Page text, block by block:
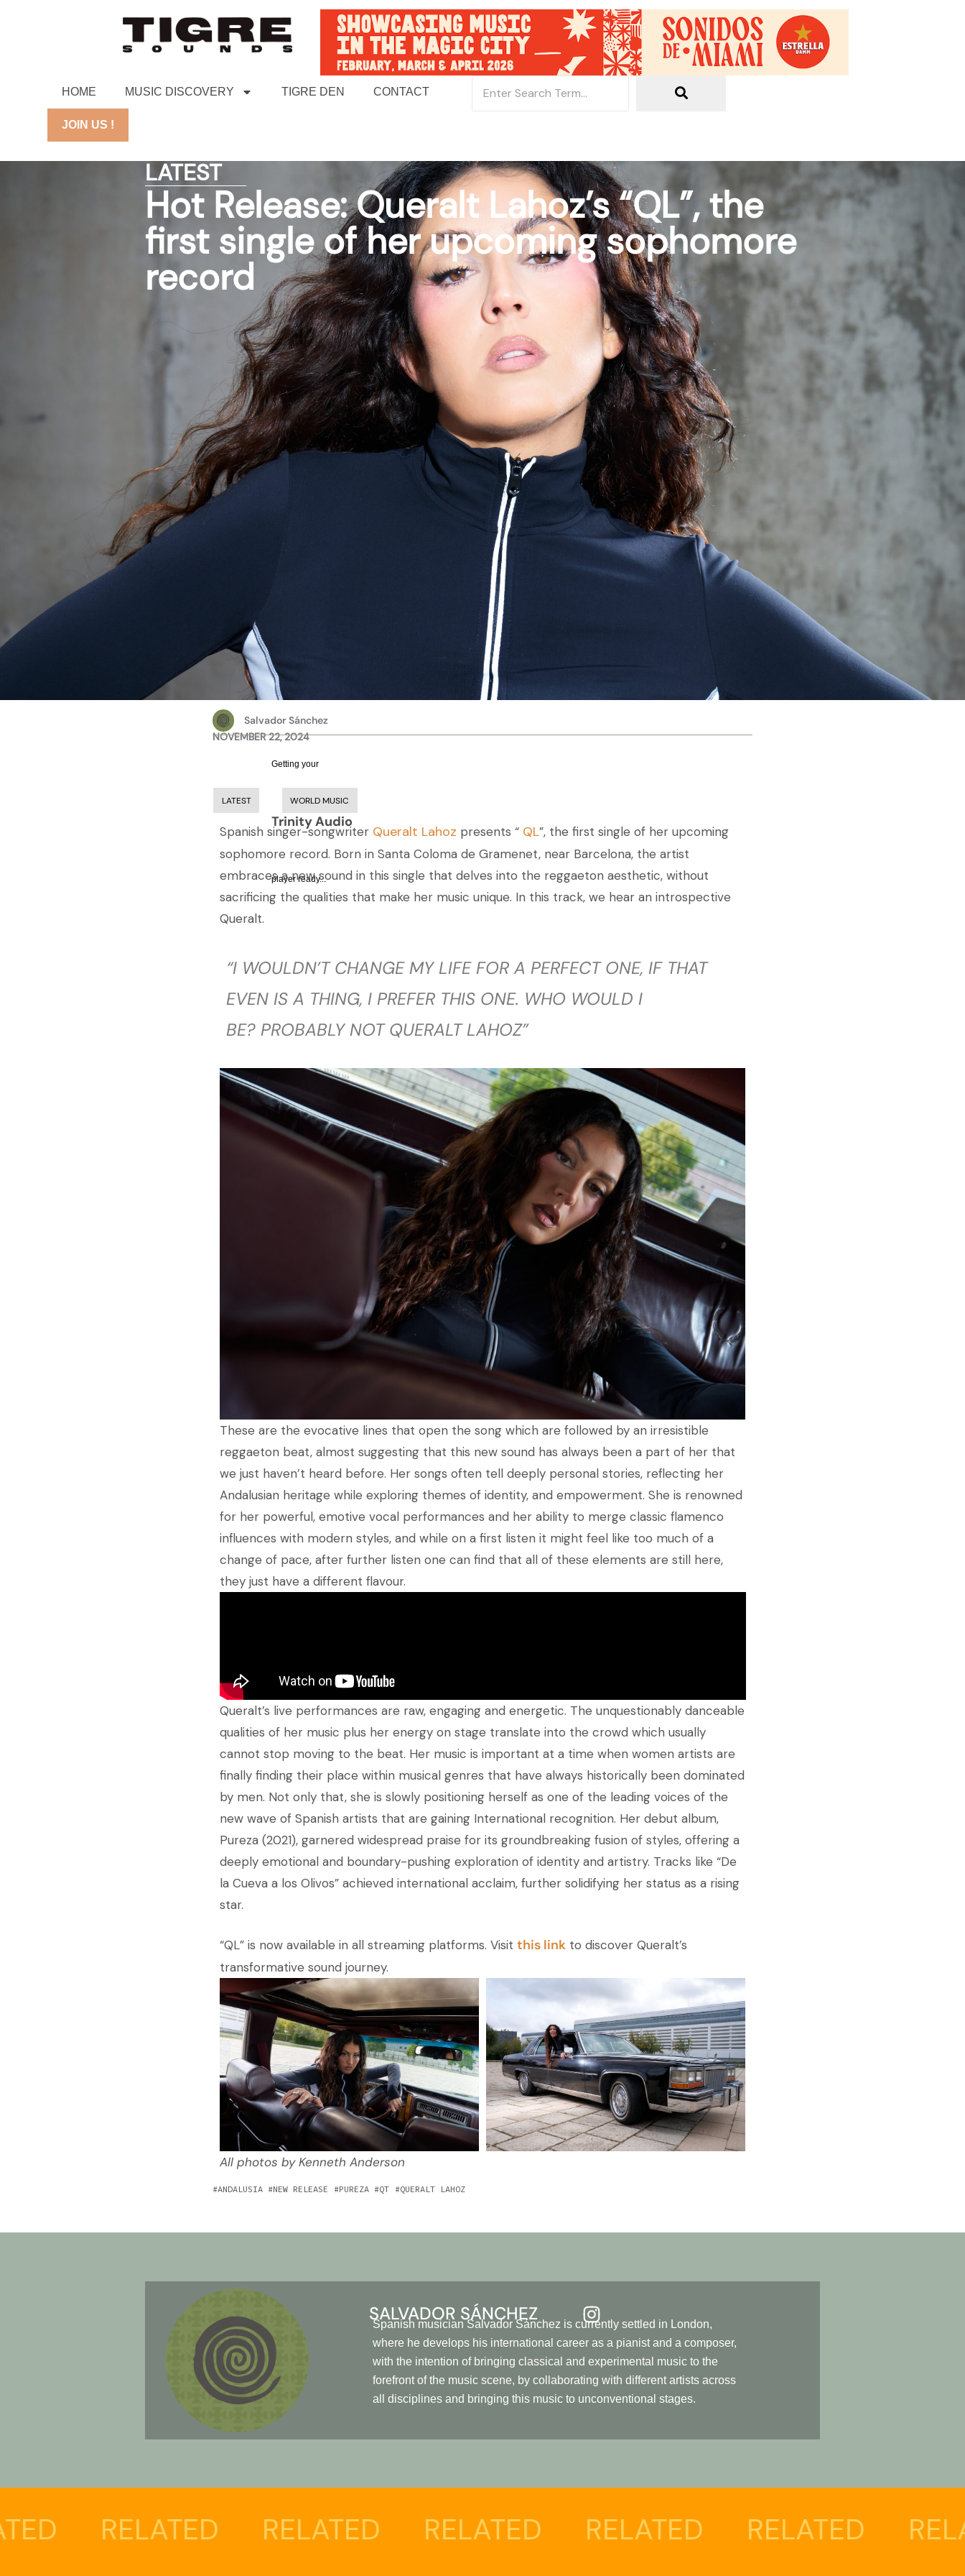
HOME MUSIC DISCOVERY TIGRE DEN CONTACT
JOIN US !
LATEST
Hot Release: Queralt Lahoz’s “QL”, the
first single of her upcoming sophomore
record
Salvador Sánchez
NOVEMBER 22, 2024
Getting your
Trinity Audio
player ready...
LATEST WORLD MUSIC
Spanish singer-songwriter Queralt Lahoz presents “ QL”, the first single of her upcoming
sophomore record. Born in Santa Coloma de Gramenet, near Barcelona, the artist
embraces a new sound in this single that delves into the reggaeton aesthetic, without
sacrificing the qualities that make her music unique. In this track, we hear an introspective
Queralt.
“I WOULDN’T CHANGE MY LIFE FOR A PERFECT ONE, IF THAT
EVEN IS A THING, I PREFER THIS ONE. WHO WOULD I
BE? PROBABLY NOT QUERALT LAHOZ”
These are the evocative lines that open the song which are followed by an irresistible
reggaeton beat, almost suggesting that this new sound has always been a part of her that
we just haven’t heard before. Her songs often tell deeply personal stories, reflecting her
Andalusian heritage while exploring themes of identity, and empowerment. She is renowned
for her powerful, emotive vocal performances and her ability to merge classic flamenco
influences with modern styles, and while on a first listen it might feel like too much of a
change of pace, after further listen one can find that all of these elements are still here,
they just have a different flavour.
Queralt’s live performances are raw, engaging and energetic. The unquestionably danceable
qualities of her music plus her energy on stage translate into the crowd which usually
cannot stop moving to the beat. Her music is important at a time when women artists are
finally finding their place within musical genres that have always historically been dominated
by men. Not only that, she is slowly positioning herself as one of the leading voices of the
new wave of Spanish artists that are gaining International recognition. Her debut album,
Pureza (2021), garnered widespread praise for its groundbreaking fusion of styles, offering a
deeply emotional and boundary-pushing exploration of identity and artistry. Tracks like “De
la Cueva a los Olivos” achieved international acclaim, further solidifying her status as a rising
star.
“QL” is now available in all streaming platforms. Visit this linkto discover Queralt’s
transformative sound journey.
All photos by Kenneth Anderson
ANDALUSIA NEW RELEASE PUREZA QT QUERALT LAHOZ
SALVADOR SÁNCHEZ
Spanish musician Salvador Sánchez is currently settled in London,
where he develops his international career as a pianist and a composer,
with the intention of bringing classical and experimental music to the
forefront of the music scene, by collaborating with different artists across
all disciplines and bringing this music to unconventional stages.
RELATED RELATED RELATED RELATED RELATED